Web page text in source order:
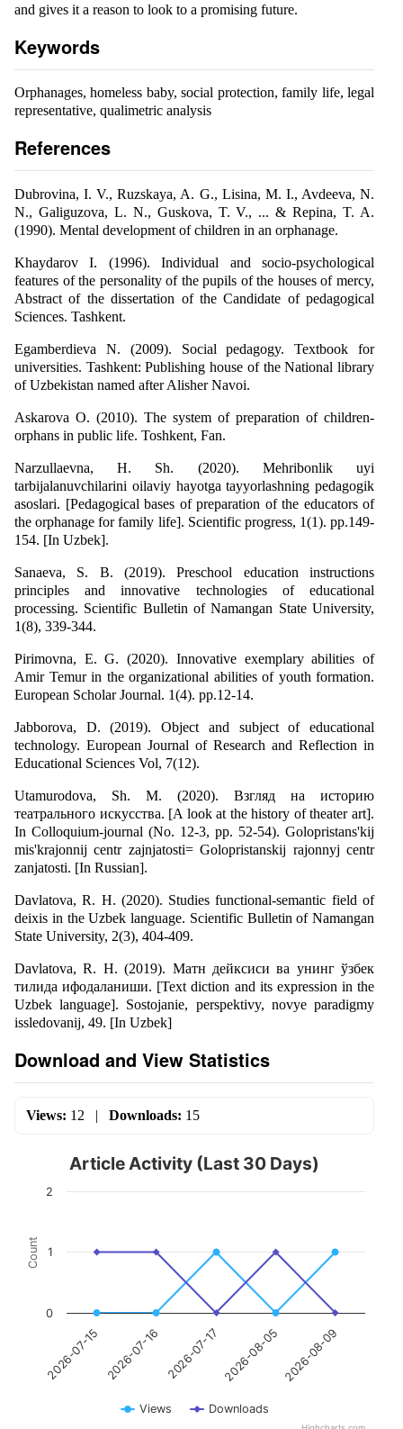
and gives it a reason to look to a promising future.
Keywords
Orphanages, homeless baby, social protection, family life, legal
representative, qualimetric analysis
References
Dubrovina, I. V., Ruzskaya, A. G., Lisina, M. I., Avdeeva, N.
N., Galiguzova, L. N., Guskova, T. V., ... & Repina, T. A.
(1990). Mental development of children in an orphanage.
Khaydarov I. (1996). Individual and socio-psychological
features of the personality of the pupils of the houses of mercy,
Abstract of the dissertation of the Candidate of pedagogical
Sciences. Tashkent.
Egamberdieva N. (2009). Social pedagogy. Textbook for
universities. Tashkent: Publishing house of the National library
of Uzbekistan named after Alisher Navoi.
Askarova O. (2010). The system of preparation of children-
orphans in public life. Toshkent, Fan.
Narzullaevna, H. Sh. (2020). Mehribonlik uyi
tarbijalanuvchilarini oilaviy hayotga tayyorlashning pedagogik
asoslari. [Pedagogical bases of preparation of the educators of
the orphanage for family life]. Scientific progress, 1(1). pp.149-
154. [In Uzbek].
Sanaeva, S. B. (2019). Preschool education instructions
principles and innovative technologies of educational
processing. Scientific Bulletin of Namangan State University,
1(8), 339-344.
Pirimovna, E. G. (2020). Innovative exemplary abilities of
Amir Temur in the organizational abilities of youth formation.
European Scholar Journal. 1(4). pp.12-14.
Jabborova, D. (2019). Object and subject of educational
technology. European Journal of Research and Reflection in
Educational Sciences Vol, 7(12).
Utamurodova, Sh. M. (2020). Взгляд на историю
театрального искусства. [A look at the history of theater art].
In Colloquium-journal (No. 12-3, pp. 52-54). Golopristans'kij
mіs'krajonnij centr zajnjatostі= Golopristanskij rajonnyj centr
zanjatosti. [In Russian].
Davlatova, R. H. (2020). Studies functional-semantic field of
deixis in the Uzbek language. Scientific Bulletin of Namangan
State University, 2(3), 404-409.
Davlatova, R. H. (2019). Матн дейксиси ва унинг ўзбек
тилида ифодаланиши. [Text diction and its expression in the
Uzbek language]. Sostojanie, perspektivy, novye paradigmy
issledovanij, 49. [In Uzbek]
Download and View Statistics
Views: 12 | Downloads: 15
Count
Article Activity (Last 30 Days)
Views Downloads
2026-07-15 2026-07-16 2026-07-17 2026-08-05 2026-08-09
0
1
2